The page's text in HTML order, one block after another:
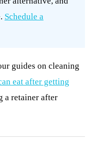
Schedule a
guides on cleaning
eat after getting
a retainer after